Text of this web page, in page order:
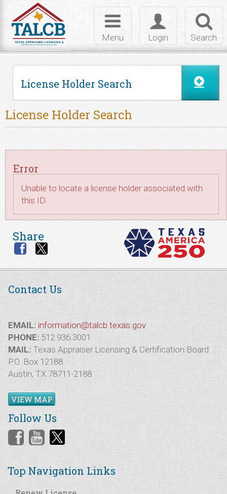
Search
Toggle
login
Login
Toggle
navigation
Menu
License Holder Search
License Holder Search
Error
Unable to locate a license holder associated with
this ID.
Share
Contact Us
EMAIL: information@talcb.texas.gov
PHONE: 512.936.3001
MAIL: Texas Appraiser Licensing & Certification Board
P.O. Box 12188
Austin, TX 78711-2188
VIEW MAP
Follow Us
Top Navigation Links